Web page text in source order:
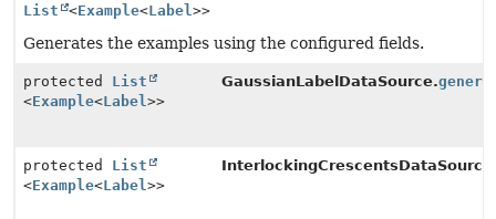
List <Example<Label>>
Generates the examples using the configured fields.
protected List
<Example<Label>>
GaussianLabelDataSource.
protected List
<Example<Label>>